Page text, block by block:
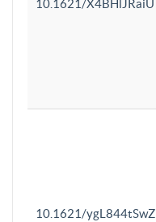
10.1621/X4BHlJRaiU
10.1621/ygL844tSwZ